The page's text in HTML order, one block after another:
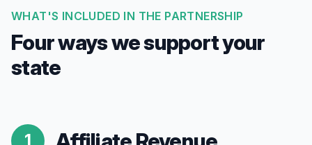
WHAT'S INCLUDED IN THE PARTNERSHIP
Four ways we support your
state
1